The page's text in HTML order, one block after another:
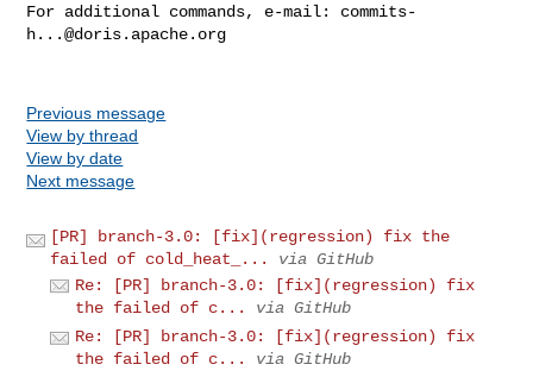
For additional commands, e-mail: commits-
h...@doris.apache.org
Previous message
View by thread
View by date
Next message
[PR] branch-3.0: [fix](regression) fix the
failed of cold_heat_...
via GitHub
Re: [PR] branch-3.0: [fix](regression) fix
the failed of c...
via GitHub
Re: [PR] branch-3.0: [fix](regression) fix
the failed of c...
via GitHub